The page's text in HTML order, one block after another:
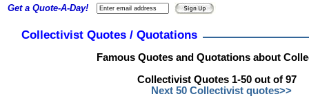
Collectivist Quotes / Quotations
Famous Quotes and Quotations about
Collectivist Quotes 1-50 out of 97
Next 50 Collectivist quotes>>
Get a Quote-A-Day!